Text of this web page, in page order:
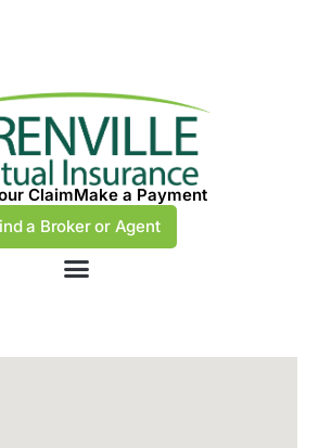
ClaimMake a Payment
a Broker or Agent